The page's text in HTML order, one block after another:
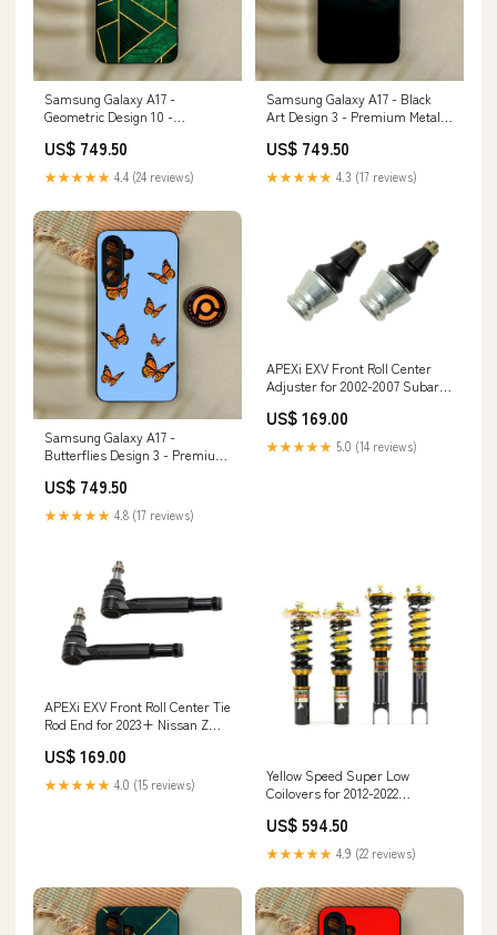
Samsung Galaxy A17 -
Geometric Design 10 -
Bumper Shock Proof Case
Realme C53
US$ 749.50
★★★★★ 4.4 (24 reviews)
Samsung Galaxy A17 - Black
Art Design 3 - Premium Metal
Proof Case Realme C15
US$ 749.50
★★★★★ 4.3 (17 reviews)
Samsung Galaxy A17 -
Butterflies Design 3 - Premium
Shock Proof Case OPPO A54
US$ 749.50
★★★★★ 4.8 (17 reviews)
APEXi EXV Front Roll Center
Adjuster for 2002-2007 Subaru
Corolla Sport
US$ 169.00
★★★★★ 5.0 (14 reviews)
APEXi EXV Front Roll Center Tie
Rod End for 2023+ Nissan Z
US$ 169.00
★★★★★ 4.0 (15 reviews)
Yellow Speed Super Low
Coilovers for 2012-2022
(B7/NMS) E Class Coupe
US$ 594.50
★★★★★ 4.9 (22 reviews)